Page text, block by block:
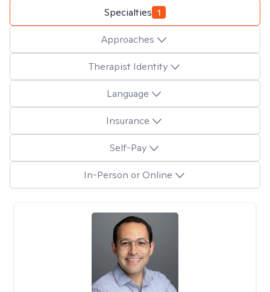
Specialties 1
Approaches
Therapist Identity
Language
Insurance
Self-Pay
In-Person or Online